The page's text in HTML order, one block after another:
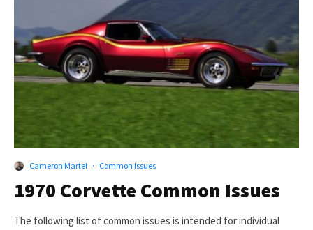
Cameron Martel · Common Issues
1970 Corvette Common Issues
The following list of common issues is intended for individual